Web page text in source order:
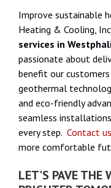
Improve sustainable
Heating & Cooling,
services in
passionate about
benefit our
geothermal
and eco-friendly
seamless
every step. Contact us
more comfortable
LET'S PAVE THE